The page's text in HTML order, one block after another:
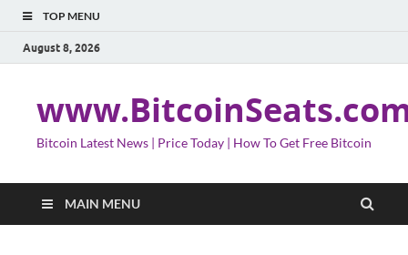
TOP MENU
August 8, 2026
Bitcoin Latest News | Price Today | How To Get Free Bitcoin
MAIN MENU